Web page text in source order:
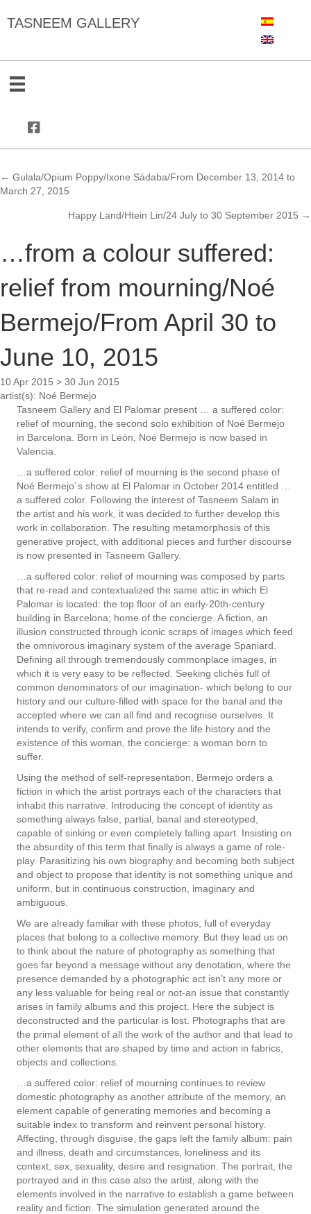
TASNEEM GALLERY
Posts
navigation
← Gulala/Opium Poppy/Ixone Sádaba/From December 13, 2014 to
March 27, 2015
Happy Land/Htein Lin/24 July to 30 September 2015 →
…from a colour suffered:
relief from mourning/Noé
Bermejo/From April 30 to
June 10, 2015
10 Apr 2015 > 30 Jun 2015
artist(s): Noé Bermejo
Tasneem Gallery and El Palomar present … a suffered color:
relief of mourning, the second solo exhibition of Noé Bermejo
in Barcelona. Born in León, Noé Bermejo is now based in
Valencia.
…a suffered color: relief of mourning is the second phase of
Noé Bermejo´s show at El Palomar in October 2014 entitled …
a suffered color. Following the interest of Tasneem Salam in
the artist and his work, it was decided to further develop this
work in collaboration. The resulting metamorphosis of this
generative project, with additional pieces and further discourse
is now presented in Tasneem Gallery.
…a suffered color: relief of mourning was composed by parts
that re-read and contextualized the same attic in which El
Palomar is located: the top floor of an early-20th-century
building in Barcelona; home of the concierge. A fiction, an
illusion constructed through iconic scraps of images which feed
the omnivorous imaginary system of the average Spaniard.
Defining all through tremendously commonplace images, in
which it is very easy to be reflected. Seeking clichés full of
common denominators of our imagination- which belong to our
history and our culture-filled with space for the banal and the
accepted where we can all find and recognise ourselves. It
intends to verify, confirm and prove the life history and the
existence of this woman, the concierge: a woman born to
suffer.
Using the method of self-representation, Bermejo orders a
fiction in which the artist portrays each of the characters that
inhabit this narrative. Introducing the concept of identity as
something always false, partial, banal and stereotyped,
capable of sinking or even completely falling apart. Insisting on
the absurdity of this term that finally is always a game of role-
play. Parasitizing his own biography and becoming both subject
and object to propose that identity is not something unique and
uniform, but in continuous construction, imaginary and
ambiguous.
We are already familiar with these photos, full of everyday
places that belong to a collective memory. But they lead us on
to think about the nature of photography as something that
goes far beyond a message without any denotation, where the
presence demanded by a photographic act isn’t any more or
any less valuable for being real or not-an issue that constantly
arises in family albums and this project. Here the subject is
deconstructed and the particular is lost. Photographs that are
the primal element of all the work of the author and that lead to
other elements that are shaped by time and action in fabrics,
objects and collections.
…a suffered color: relief of mourning continues to review
domestic photography as another attribute of the memory, an
element capable of generating memories and becoming a
suitable index to transform and reinvent personal history.
Affecting, through disguise, the gaps left the family album: pain
and illness, death and circumstances, loneliness and its
context, sex, sexuality, desire and resignation. The portrait, the
portrayed and in this case also the artist, along with the
elements involved in the narrative to establish a game between
reality and fiction. The simulation generated around the